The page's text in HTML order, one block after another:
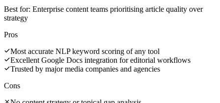
Best for: Enterprise content teams prioritising article quality over
strategy
Pros
Most accurate NLP keyword scoring of any tool
Excellent Google Docs integration for editorial workflows
Trusted by major media companies and agencies
Cons